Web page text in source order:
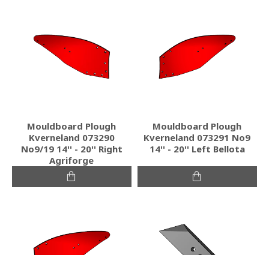
Mouldboard Plough
Kverneland 073290
No9/19 14'' - 20'' Right
Agriforge
Mouldboard Plough
Kverneland 073291 No9
14'' - 20'' Left Bellota